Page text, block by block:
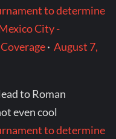
to determine
City -
·August 7,
to Roman
even cool
to determine